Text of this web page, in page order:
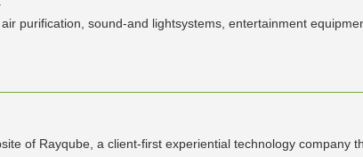
purification, sound-and lightsystems, entertainment
of Rayqube, a client-first experiential technology company